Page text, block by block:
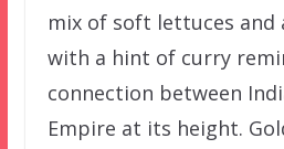
mix of soft lettuces and
with a hint of curry
connection between
Empire at its height.